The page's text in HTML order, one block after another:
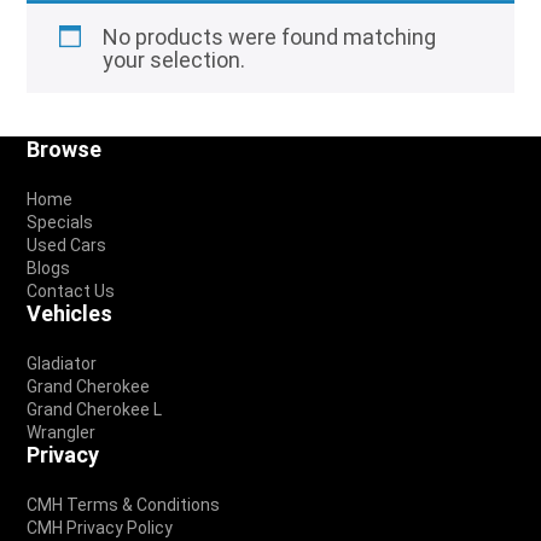
No products were found matching
your selection.
Footer
Browse
Home
Specials
Used Cars
Blogs
Contact Us
Vehicles
Gladiator
Grand Cherokee
Grand Cherokee L
Wrangler
Privacy
CMH Terms & Conditions
CMH Privacy Policy